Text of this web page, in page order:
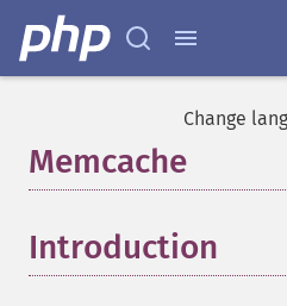
Change
Memcache
Introduction